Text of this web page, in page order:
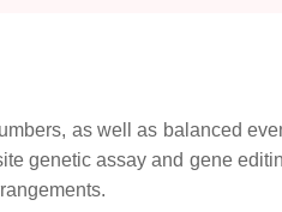
as well as balanced
genetic assay and gene